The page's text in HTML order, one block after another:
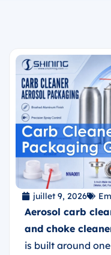
juillet 9, 2026
Aerosol carb
and choke
is built around